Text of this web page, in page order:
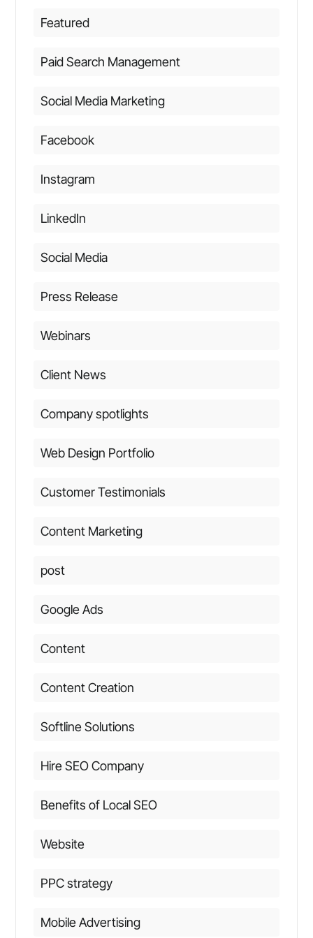
Featured
Paid Search Management
Social Media Marketing
Facebook
Instagram
LinkedIn
Social Media
Press Release
Webinars
Client News
Company spotlights
Web Design Portfolio
Customer Testimonials
Content Marketing
post
Google Ads
Content
Content Creation
Softline Solutions
Hire SEO Company
Benefits of Local SEO
Website
PPC strategy
Mobile Advertising